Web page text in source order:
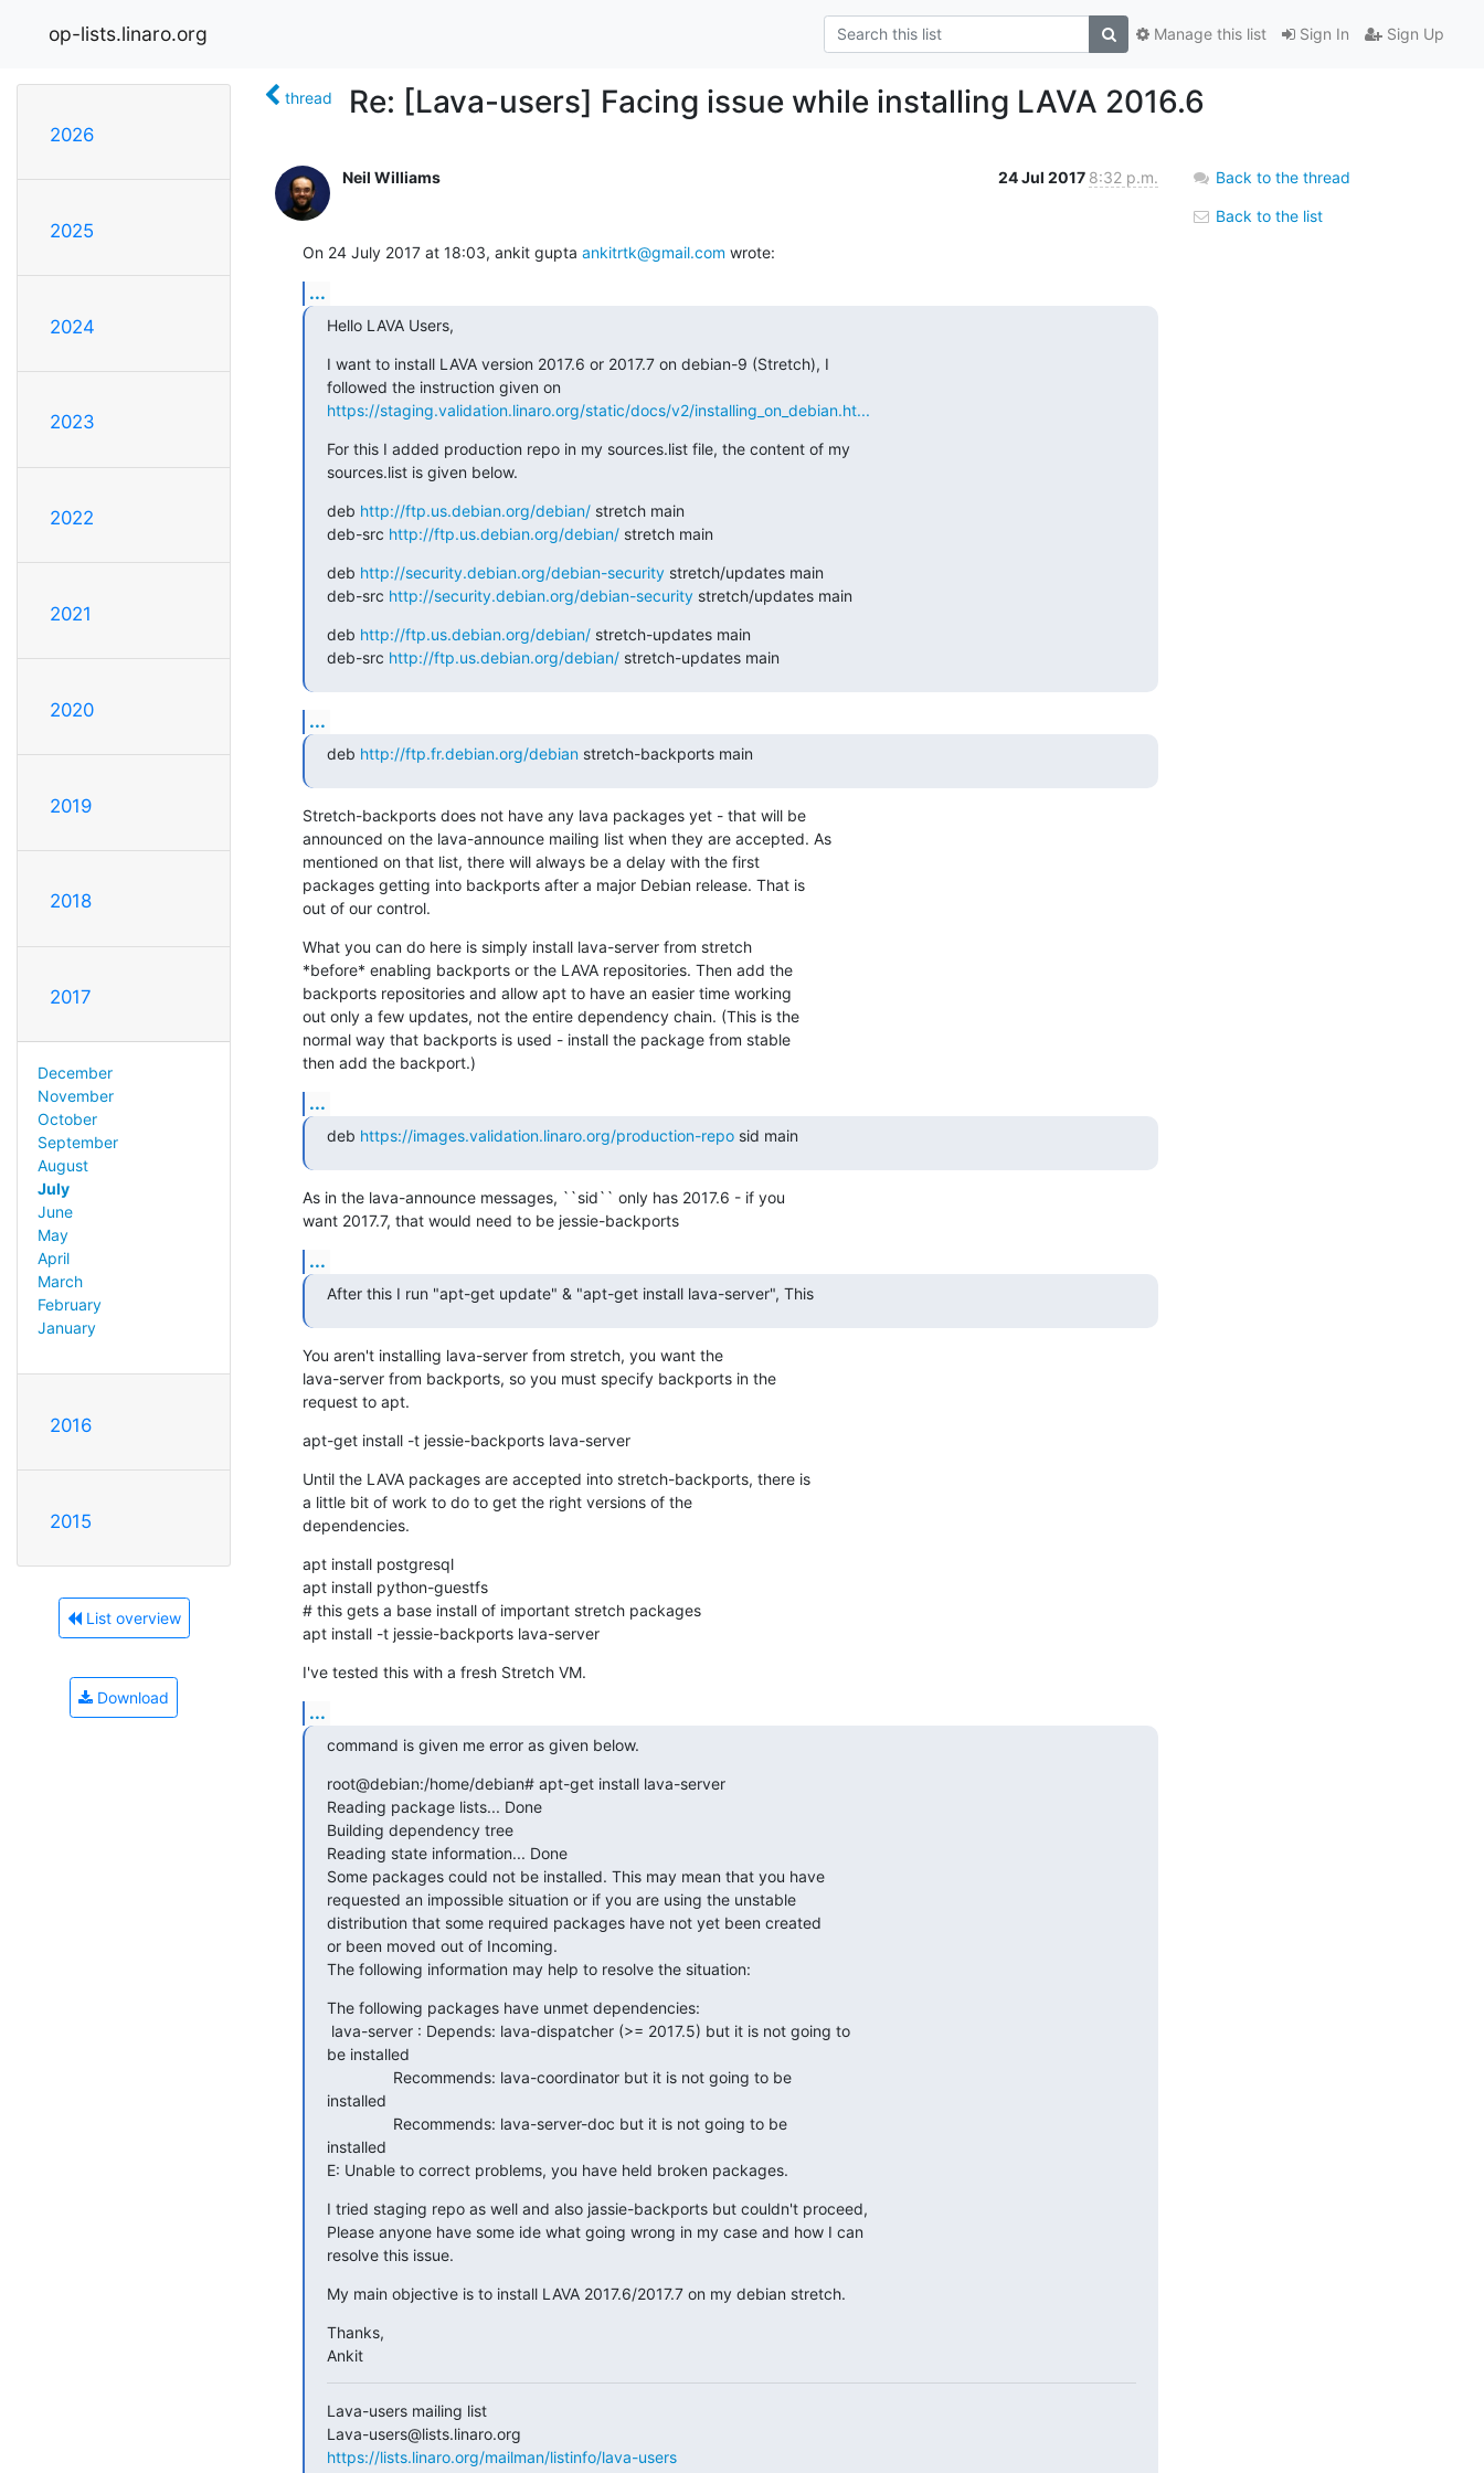
op-lists.linaro.org Sign In Sign Up
Manage this list
2026
2025
2024
2023
2022
2021
2020
2019
2018
2017
December
November
October
September
August
July
June
May
April
March
February
January
2016
2015
List overview
Download
thread Re: [Lava-users] Facing issue while installing LAVA 2016.6
Neil Williams 24 Jul 2017 8:32 p.m.
On 24 July 2017 at 18:03, ankit gupta ankitrtk@gmail.com wrote:
...
Hello LAVA Users,
I want to install LAVA version 2017.6 or 2017.7 on debian-9 (Stretch), I
https://staging.validation.linaro.org/static/docs/v2/installing_on_debian.ht...
For this I added production repo in my sources.list file, the content of my
sources.list is given below.
deb http://ftp.us.debian.org/debian/ stretch main
deb-src http://ftp.us.debian.org/debian/ stretch main
deb http://security.debian.org/debian-security stretch/updates main
deb-src http://security.debian.org/debian-security stretch/updates main
deb http://ftp.us.debian.org/debian/ stretch-updates main
deb-src http://ftp.us.debian.org/debian/ stretch-updates main
...
deb http://ftp.fr.debian.org/debian stretch-backports main
Stretch-backports does not have any lava packages yet - that will be
announced on the lava-announce mailing list when they are accepted. As
mentioned on that list, there will always be a delay with the first
packages getting into backports after a major Debian release. That is
out of our control.
What you can do here is simply install lava-server from stretch
*before* enabling backports or the LAVA repositories. Then add the
backports repositories and allow apt to have an easier time working
out only a few updates, not the entire dependency chain. (This is the
normal way that backports is used - install the package from stable
then add the backport.)
...
deb https://images.validation.linaro.org/production-repo sid main
As in the lava-announce messages, ``sid`` only has 2017.6 - if you
want 2017.7, that would need to be jessie-backports
...
After this I run "apt-get update" & "apt-get install lava-server", This
You aren't installing lava-server from stretch, you want the
lava-server from backports, so you must specify backports in the
request to apt.
apt-get install -t jessie-backports lava-server
Until the LAVA packages are accepted into stretch-backports, there is
a little bit of work to do to get the right versions of the
dependencies.
apt install postgresql
apt install python-guestfs
# this gets a base install of important stretch packages
apt install -t jessie-backports lava-server
I've tested this with a fresh Stretch VM.
...
command is given me error as given below.
root@debian:/home/debian# apt-get install lava-server
Reading package lists... Done
Building dependency tree
Reading state information... Done
Some packages could not be installed. This may mean that you have
requested an impossible situation or if you are using the unstable
distribution that some required packages have not yet been created
or been moved out of Incoming.
The following information may help to resolve the situation:
The following packages have unmet dependencies:
be installed
installed
installed
E: Unable to correct problems, you have held broken packages.
I tried staging repo as well and also jassie-backports but couldn't proceed,
Please anyone have some ide what going wrong in my case and how I can
resolve this issue.
My main objective is to install LAVA 2017.6/2017.7 on my debian stretch.
Thanks,
Ankit
Lava-users mailing list
https://lists.linaro.org/mailman/listinfo/lava-users
Back to the thread
Back to the list